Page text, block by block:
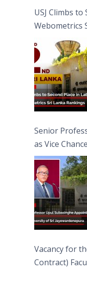
USJ Climbs
Webometrics
Senior
as Vice
Vacancy for
Contract)